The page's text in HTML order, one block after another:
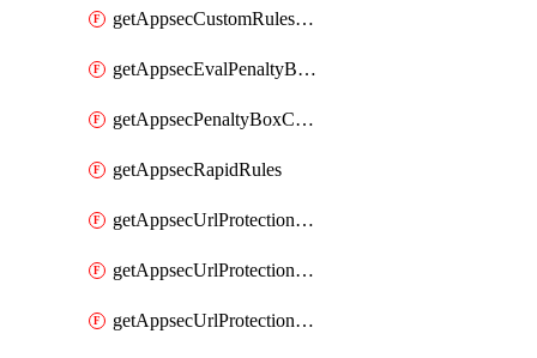
getAppsecCustomRulesUsage
getAppsecEvalPenaltyBoxConditions
getAppsecPenaltyBoxConditions
getAppsecRapidRules
getAppsecUrlProtectionPolicies
getAppsecUrlProtectionPoliciesActions
getAppsecUrlProtectionPolicy